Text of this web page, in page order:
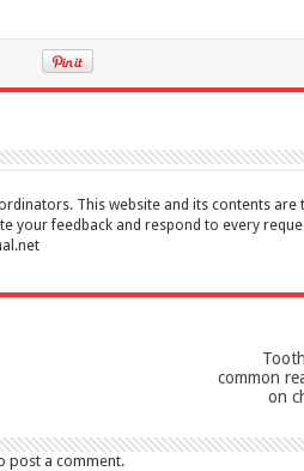
This website and its contents are
your feedback and respond to every
common
on
post a comment.